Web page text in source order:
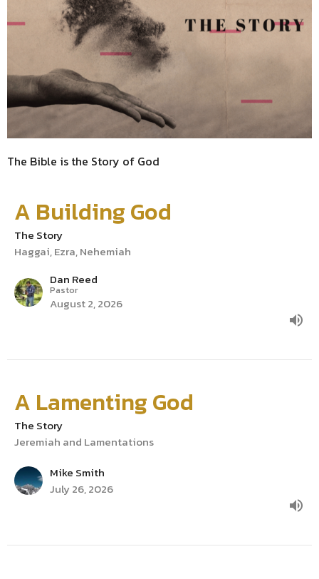
The Bible is the Story of God
A Building God
The Story
Haggai, Ezra, Nehemiah
Dan Reed
Pastor
August 2, 2026
A Lamenting God
The Story
Jeremiah and Lamentations
Mike Smith
July 26, 2026